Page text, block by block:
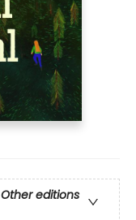
Other editions